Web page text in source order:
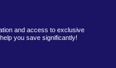
and access to exclusive
you save significantly!